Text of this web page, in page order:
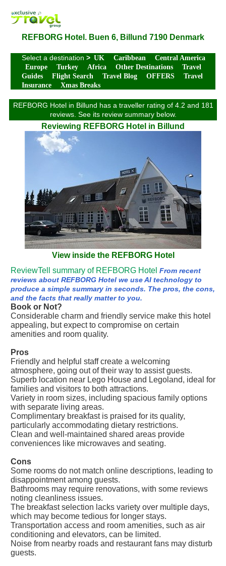
REFBORG Hotel. Buen 6, Billund 7190 Denmark
Select a destination > UK Caribbean
Central America
Europe
Turkey Africa Other Destinations
Travel
Guides
Flight Search Travel Blog OFFERS
Travel
Insurance
Xmas Breaks
REFBORG Hotel in Billund has a traveller rating of 4.2 and 181
reviews. See its review summary below.
Reviewing REFBORG Hotel in Billund
View inside the REFBORG Hotel
ReviewTell summary of REFBORG Hotel From recent
reviews about REFBORG Hotel we use AI technology to
produce a simple summary in seconds. The pros, the cons,
and the facts that really matter to you.
Book or Not?
Considerable charm and friendly service make this hotel
appealing, but expect to compromise on certain
amenities and room quality.
Pros
Friendly and helpful staff create a welcoming
atmosphere, going out of their way to assist guests.
Superb location near Lego House and Legoland, ideal for
families and visitors to both attractions.
Variety in room sizes, including spacious family options
with separate living areas.
Complimentary breakfast is praised for its quality,
particularly accommodating dietary restrictions.
Clean and well-maintained shared areas provide
conveniences like microwaves and seating.
Cons
Some rooms do not match online descriptions, leading to
disappointment among guests.
Bathrooms may require renovations, with some reviews
noting cleanliness issues.
The breakfast selection lacks variety over multiple days,
which may become tedious for longer stays.
Transportation access and room amenities, such as air
conditioning and elevators, can be limited.
Noise from nearby roads and restaurant fans may disturb
guests.